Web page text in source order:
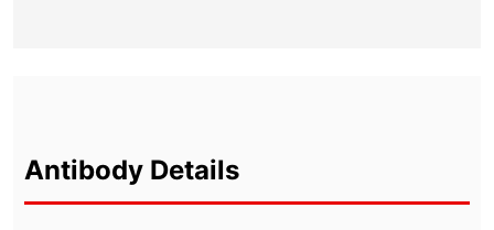
Antibody Details